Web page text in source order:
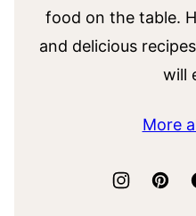
food on the table.
and delicious
will
More